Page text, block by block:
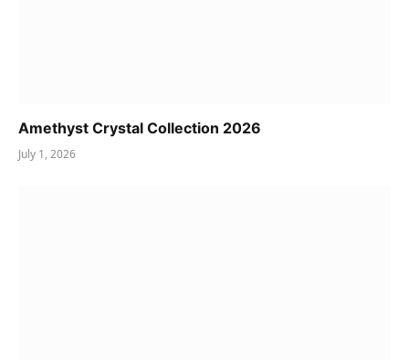
Amethyst Crystal Collection 2026
July 1, 2026